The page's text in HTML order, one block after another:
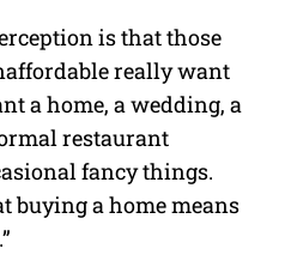
is that those
really want
a home, a wedding, a
restaurant
fancy things.
buying a home means